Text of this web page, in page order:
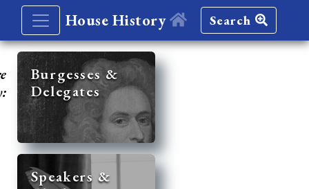
House History Search
Burgesses &
Delegates
Speakers &